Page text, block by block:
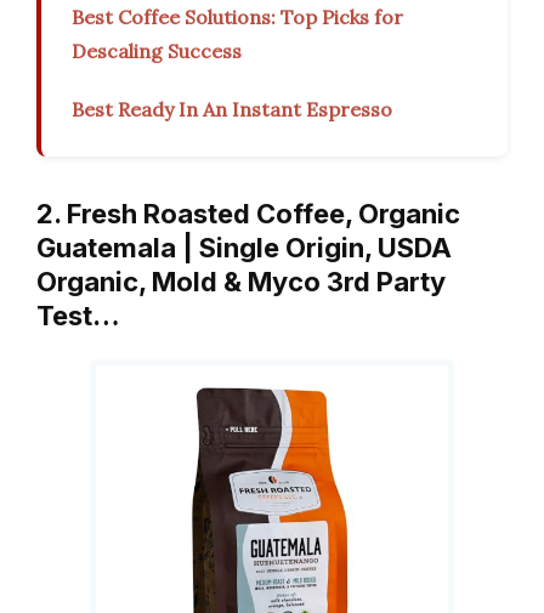
Best Coffee Solutions: Top Picks for
Descaling Success
Best Ready In An Instant Espresso
2. Fresh Roasted Coffee, Organic
Guatemala | Single Origin, USDA
Organic, Mold & Myco 3rd Party
Test…